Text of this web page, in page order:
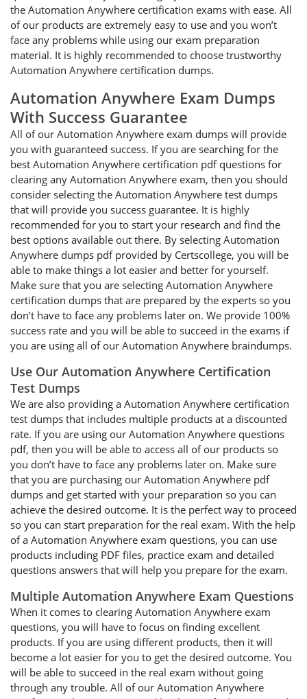
the Automation Anywhere certification exams with ease. All
of our products are extremely easy to use and you won’t
face any problems while using our exam preparation
material. It is highly recommended to choose trustworthy
Automation Anywhere certification dumps.
Automation Anywhere Exam Dumps
With Success Guarantee
All of our Automation Anywhere exam dumps will provide
you with guaranteed success. If you are searching for the
best Automation Anywhere certification pdf questions for
clearing any Automation Anywhere exam, then you should
consider selecting the Automation Anywhere test dumps
that will provide you success guarantee. It is highly
recommended for you to start your research and find the
best options available out there. By selecting Automation
Anywhere dumps pdf provided by Certscollege, you will be
able to make things a lot easier and better for yourself.
Make sure that you are selecting Automation Anywhere
certification dumps that are prepared by the experts so you
don’t have to face any problems later on. We provide 100%
success rate and you will be able to succeed in the exams if
you are using all of our Automation Anywhere braindumps.
Use Our Automation Anywhere Certification
Test Dumps
We are also providing a Automation Anywhere certification
test dumps that includes multiple products at a discounted
rate. If you are using our Automation Anywhere questions
pdf, then you will be able to access all of our products so
you don’t have to face any problems later on. Make sure
that you are purchasing our Automation Anywhere pdf
dumps and get started with your preparation so you can
achieve the desired outcome. It is the perfect way to proceed
so you can start preparation for the real exam. With the help
of a Automation Anywhere exam questions, you can use
products including PDF files, practice exam and detailed
questions answers that will help you prepare for the exam.
Multiple Automation Anywhere Exam Questions
When it comes to clearing Automation Anywhere exam
questions, you will have to focus on finding excellent
products. If you are using different products, then it will
become a lot easier for you to get the desired outcome. You
will be able to succeed in the real exam without going
through any trouble. All of our Automation Anywhere